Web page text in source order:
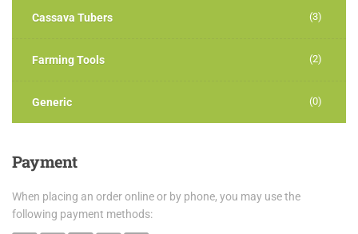
Cassava Tubers (3)
Farming Tools (2)
Generic (0)
Payment
When placing an order online or by phone, you may use the
following payment methods: